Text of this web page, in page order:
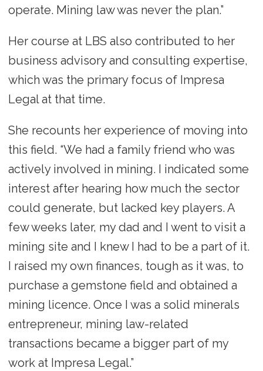
operate. Mining law was never the plan.”
Her course at LBS also contributed to her
business advisory and consulting expertise,
which was the primary focus of Impresa
Legal at that time.
She recounts her experience of moving into
this field. “We had a family friend who was
actively involved in mining. I indicated some
interest after hearing how much the sector
could generate, but lacked key players. A
few weeks later, my dad and I went to visit a
mining site and I knew I had to be a part of it.
I raised my own finances, tough as it was, to
purchase a gemstone field and obtained a
mining licence. Once I was a solid minerals
entrepreneur, mining law-related
transactions became a bigger part of my
work at Impresa Legal.”